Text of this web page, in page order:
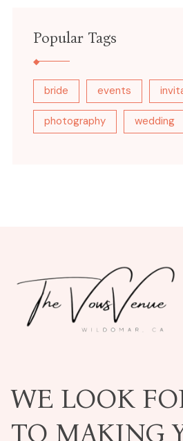
Popular Tags
bride events
photography wedding
WE LOOK
TO MAKING